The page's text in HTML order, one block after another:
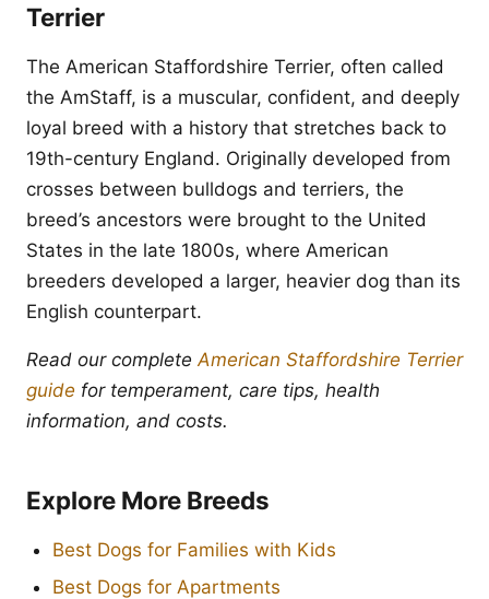
Terrier
The American Staffordshire Terrier, often called
the AmStaff, is a muscular, confident, and deeply
loyal breed with a history that stretches back to
19th-century England. Originally developed from
crosses between bulldogs and terriers, the
breed’s ancestors were brought to the United
States in the late 1800s, where American
breeders developed a larger, heavier dog than its
English counterpart.
Read our completeAmerican Staffordshire Terrier
guide for temperament, care tips, health
information, and costs.
Explore More Breeds
Best Dogs for Families with Kids
Best Dogs for Apartments